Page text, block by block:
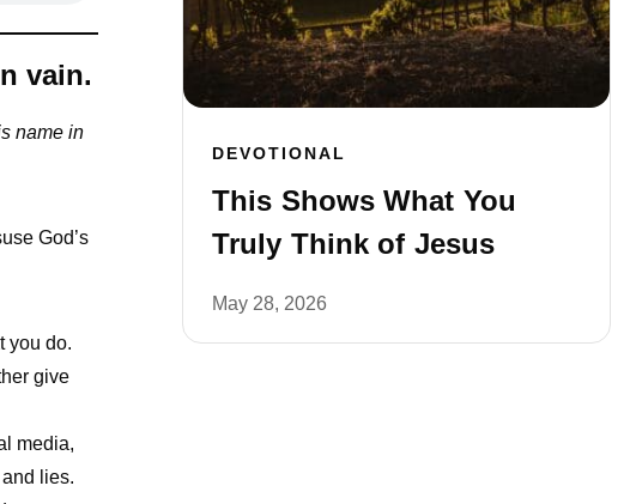
DEVOTIONAL
This Shows What You
Truly Think of Jesus
May 28, 2026
vain.
name in
God’s
you do.
give
media,
lies.